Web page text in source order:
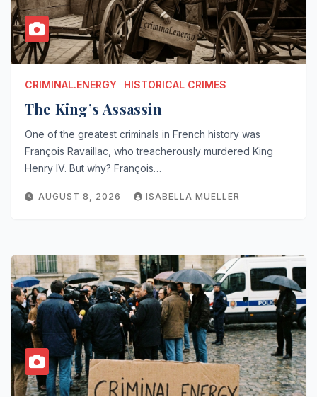
CRIMINAL.ENERGY HISTORICAL CRIMES
The King’s Assassin
One of the greatest criminals in French history was
François Ravaillac, who treacherously murdered King
Henry IV. But why? François…
AUGUST 8, 2026 ISABELLA MUELLER